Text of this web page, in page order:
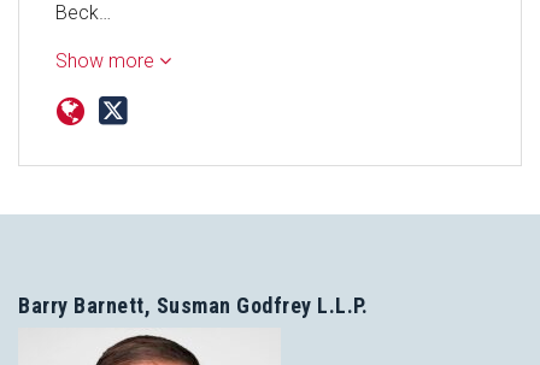
Beck…
Show more
Barry Barnett, Susman Godfrey L.L.P.